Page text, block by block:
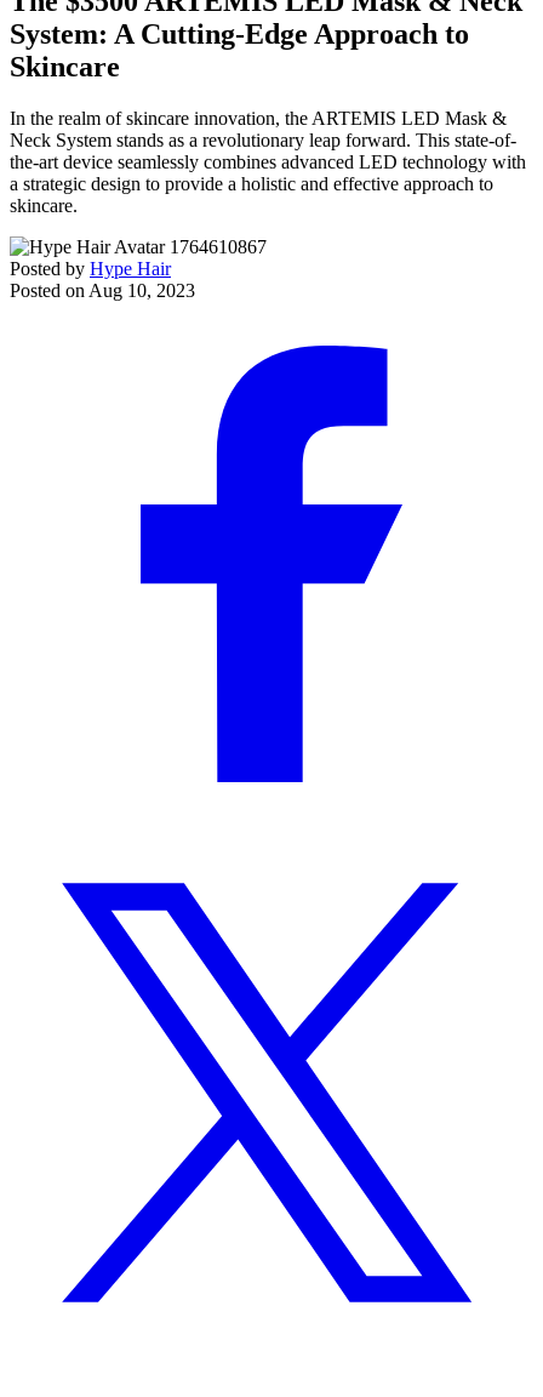
System: A Cutting-Edge Approach to
Skincare
In the realm of skincare innovation, the ARTEMIS LED Mask &
Neck System stands as a revolutionary leap forward. This state-of-
the-art device seamlessly combines advanced LED technology with
a strategic design to provide a holistic and effective approach to
skincare.
Posted by Hype Hair
Posted on Aug 10, 2023